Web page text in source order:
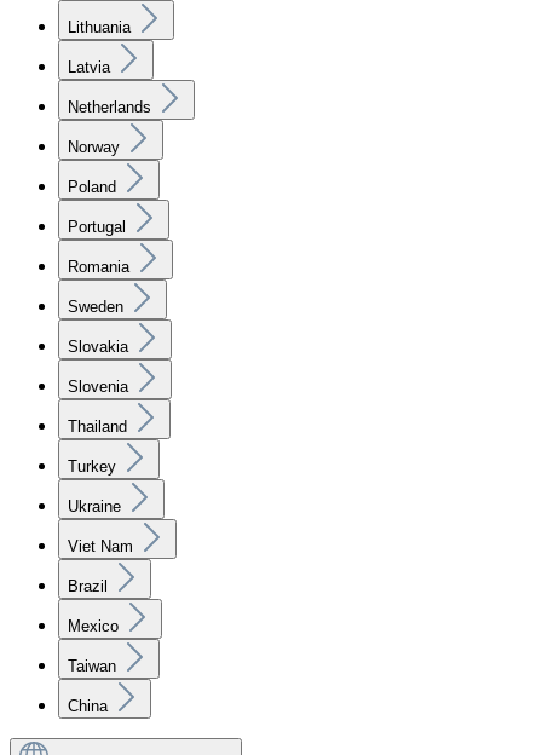
Lithuania
Latvia
Netherlands
Norway
Poland
Portugal
Romania
Sweden
Slovakia
Slovenia
Thailand
Turkey
Ukraine
Viet Nam
Brazil
Mexico
Taiwan
China